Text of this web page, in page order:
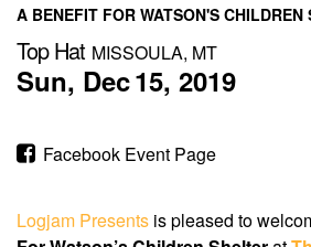
A BENEFIT FOR WATSON'S CHILDREN
Top Hat MISSOULA, MT
Sun, Dec15, 2019
Facebook Event Page
Logjam Presents is pleased to